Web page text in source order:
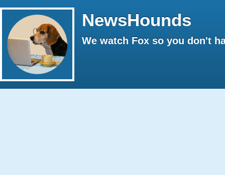
NewsHounds
We watch Fox so you don't